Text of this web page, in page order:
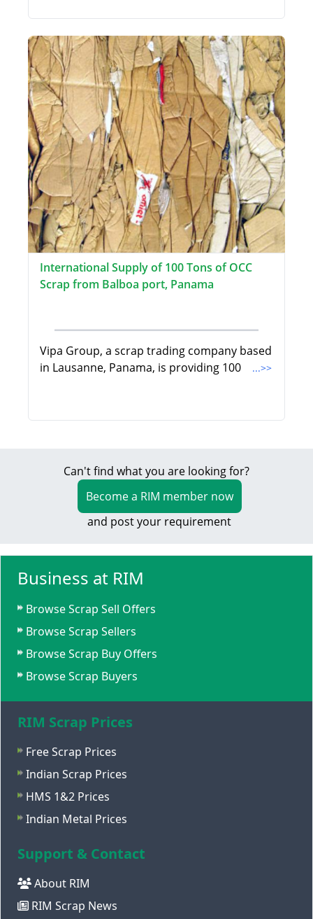
International Supply of 100 Tons of OCC
Scrap from Balboa port, Panama
Vipa Group, a scrap trading company based
in Lausanne, Panama, is providing 100
...>>
Can't find what you are looking for?
Become a RIM member now
and post your requirement
Business at RIM
Browse Scrap Sell Offers
Browse Scrap Sellers
Browse Scrap Buy Offers
Browse Scrap Buyers
RIM Scrap Prices
Free Scrap Prices
Indian Scrap Prices
HMS 1&2 Prices
Indian Metal Prices
Support & Contact
About RIM
RIM Scrap News